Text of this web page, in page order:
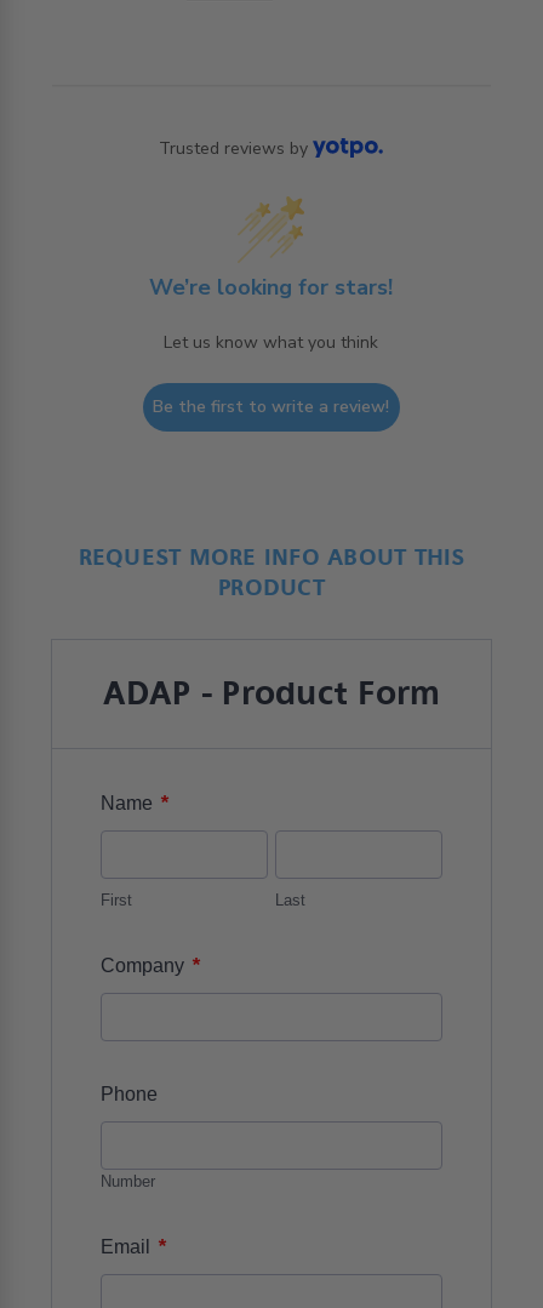
Trusted reviews by
We’re looking for stars!
Let us know what you think
Be the first to write a review!
REQUEST MORE INFO ABOUT THIS
PRODUCT
ADAP - Product Form
Name *
First Last
Company *
Phone
Number
Email *